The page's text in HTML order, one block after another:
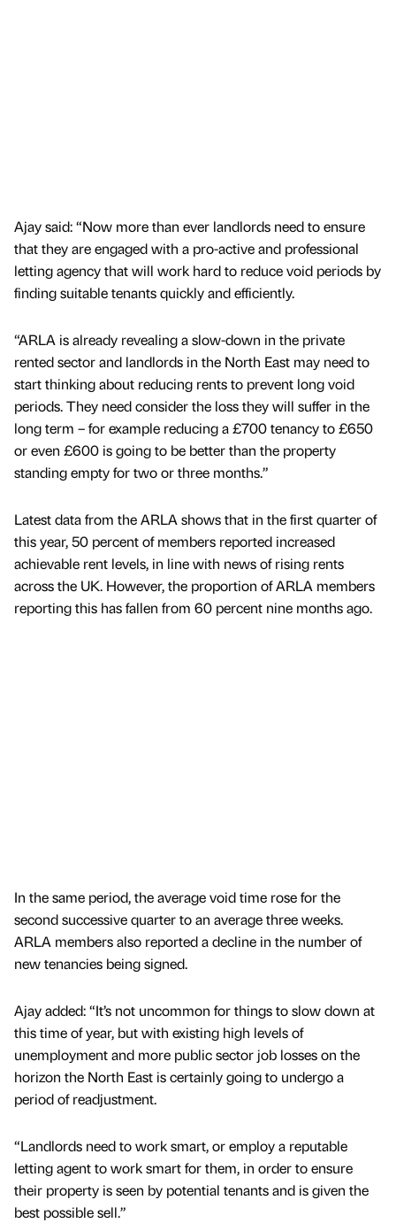
Ajay said: “Now more than ever landlords need to ensure
that they are engaged with a pro-active and professional
letting agency that will work hard to reduce void periods by
finding suitable tenants quickly and efficiently.
“ARLA is already revealing a slow-down in the private
rented sector and landlords in the North East may need to
start thinking about reducing rents to prevent long void
periods. They need consider the loss they will suffer in the
long term – for example reducing a £700 tenancy to £650
or even £600 is going to be better than the property
standing empty for two or three months.”
Latest data from the ARLA shows that in the first quarter of
this year, 50 percent of members reported increased
achievable rent levels, in line with news of rising rents
across the UK. However, the proportion of ARLA members
reporting this has fallen from 60 percent nine months ago.
In the same period, the average void time rose for the
second successive quarter to an average three weeks.
ARLA members also reported a decline in the number of
new tenancies being signed.
Ajay added: “It’s not uncommon for things to slow down at
this time of year, but with existing high levels of
unemployment and more public sector job losses on the
horizon the North East is certainly going to undergo a
period of readjustment.
“Landlords need to work smart, or employ a reputable
letting agent to work smart for them, in order to ensure
their property is seen by potential tenants and is given the
best possible sell.”